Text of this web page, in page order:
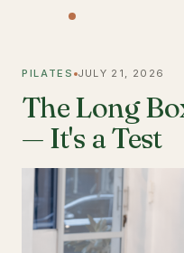
PILATES JULY 21, 2026
The Long
— It's a Test